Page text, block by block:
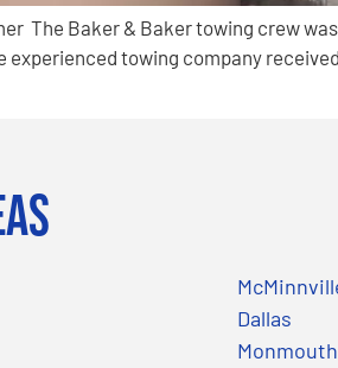
The Baker & Baker towing crew
towing company
Dallas
Monmouth